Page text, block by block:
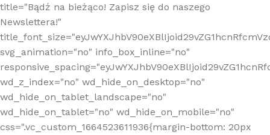
title="Bądź na bieżąco! Zapisz się do naszego
Newslettera!"
svg_animation="no" info_box_inline="no"
wd_z_index="no" wd_hide_on_desktop="no"
wd_hide_on_tablet_landscape="no"
wd_hide_on_tablet="no" wd_hide_on_mobile="no"
css=".vc_custom_1664523611936{margin-bottom: 20px